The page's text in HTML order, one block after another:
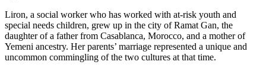
Liron, a social worker who has worked with at-risk youth and
special needs children, grew up in the city of Ramat Gan, the
daughter of a father from Casablanca, Morocco, and a mother of
Yemeni ancestry. Her parents’ marriage represented a unique and
uncommon commingling of the two cultures at that time.